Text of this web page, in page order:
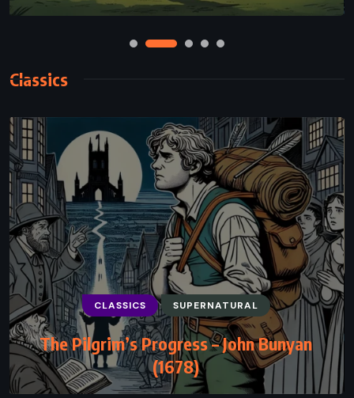
Classics
CLASSICS SUPERNATURAL
The Pilgrim’s Progress – John Bunyan
(1678)
CLASSICS MYSTERY PSYCHOLOGICAL
The Big Four – Agatha Christie (1927)